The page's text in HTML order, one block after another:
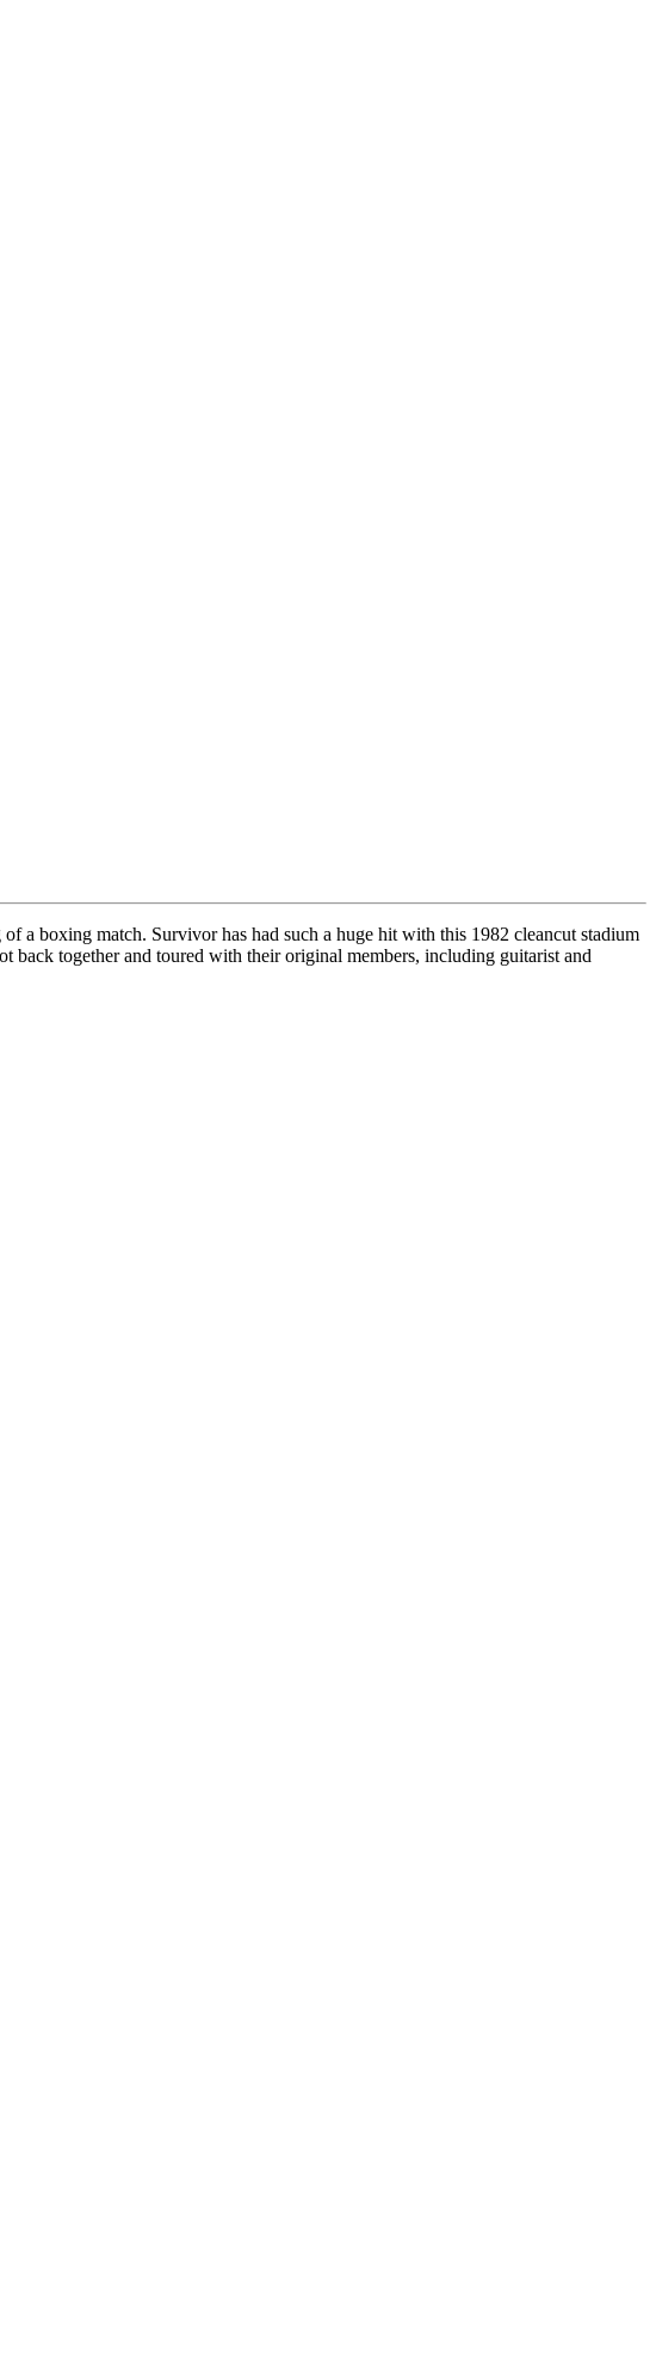
a boxing match. Survivor has had such a huge hit with this 1982 cleancut stadium
back together and toured with their original members, including guitarist and